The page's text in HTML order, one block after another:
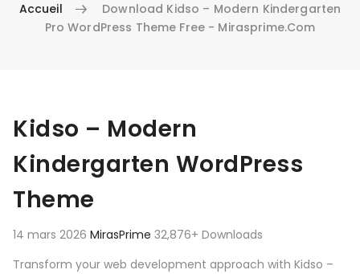
Accueil
Download Kidso – Modern Kindergarten
Pro WordPress Theme Free - Mirasprime.com
Kidso – Modern
Kindergarten WordPress
Theme
14 mars 2026 MirasPrime 32,876+ Downloads
Transform your web development approach with Kidso –